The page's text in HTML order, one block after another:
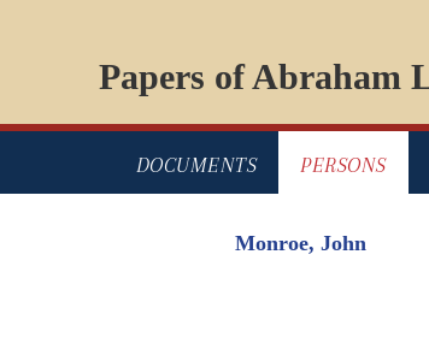
Papers of Abraham
DOCUMENTS PERSONS
Monroe, John